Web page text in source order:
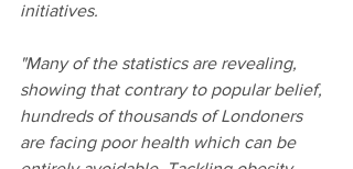
initiatives.
"Many of the statistics are revealing,
showing that contrary to popular belief,
hundreds of thousands of Londoners
are facing poor health which can be